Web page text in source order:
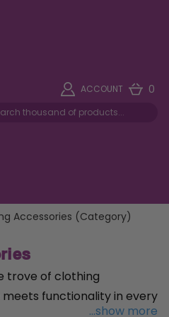
ACCOUNT 0
Accessories (Category)
trove of clothing
functionality in every
...show more